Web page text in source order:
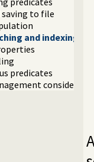
saving to file
and indexing
predicates